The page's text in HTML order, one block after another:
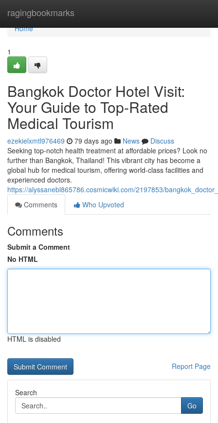
ragingbookmarks
Home
Home
1
Bangkok Doctor Hotel Visit:
Your Guide to Top-Rated
Medical Tourism
ezekielxmtl976469 79 days ago News
Discuss
Seeking top-notch health treatment at affordable prices? Look no
further than Bangkok, Thailand! This vibrant city has become a
global hub for medical tourism, offering world-class facilities and
experienced doctors.
https://alyssanebl865786.cosmicwiki.com/2197853/
Comments
Who Upvoted
Comments
Submit a Comment
No HTML
HTML is disabled
Report Page
Search
Go